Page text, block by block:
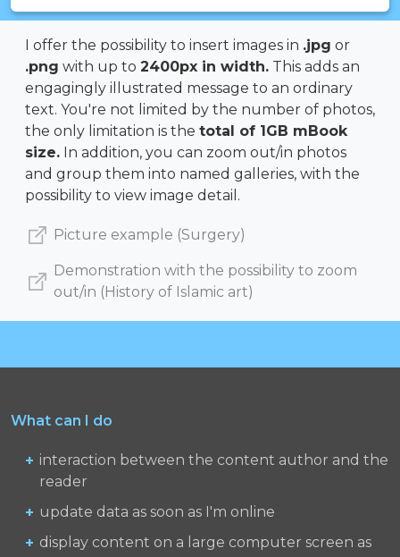
I offer the possibility to insert images in .jpg or
.png with up to 2400px in width. This adds an
engagingly illustrated message to an ordinary
text. You're not limited by the number of photos,
the only limitation is the total of 1GB mBook
size. In addition, you can zoom out/in photos
and group them into named galleries, with the
possibility to view image detail.
Picture example (Surgery)
Demonstration with the possibility to zoom
out/in (History of Islamic art)
What can I do
interaction between the content author and the
reader
update data as soon as I'm online
display content on a large computer screen as